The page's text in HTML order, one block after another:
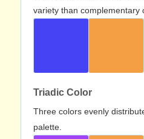
variety than complementary
Triadic Color
Three colors evenly
palette.